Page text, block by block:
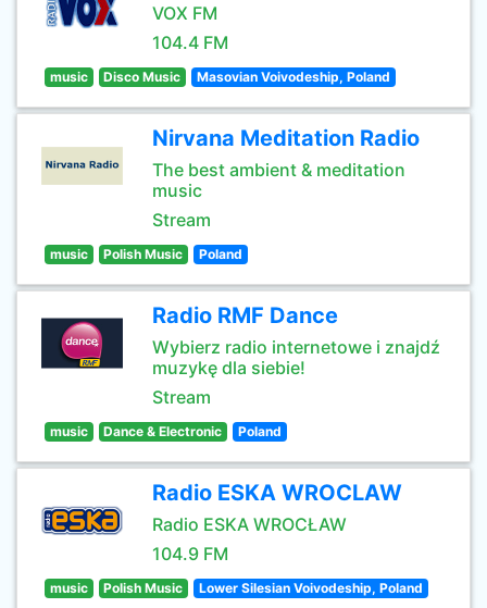
VOX FM
104.4 FM
music Disco Music Masovian Voivodeship, Poland
Nirvana Meditation Radio
The best ambient & meditation
music
Stream
music Polish Music Poland
Radio RMF Dance
Wybierz radio internetowe i znajdź
muzykę dla siebie!
Stream
music Dance & Electronic Poland
Radio ESKA WROCLAW
Radio ESKA WROCŁAW
104.9 FM
music Polish Music Lower Silesian Voivodeship, Poland